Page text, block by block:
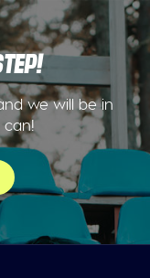
we will be in
can!